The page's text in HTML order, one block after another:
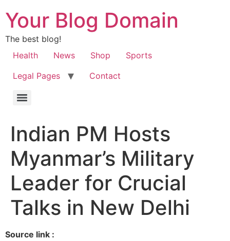
Your Blog Domain
The best blog!
Health
News Shop
Sports
Legal Pages
Contact
Indian PM Hosts
Myanmar’s Military
Leader for Crucial
Talks in New Delhi
Source link :